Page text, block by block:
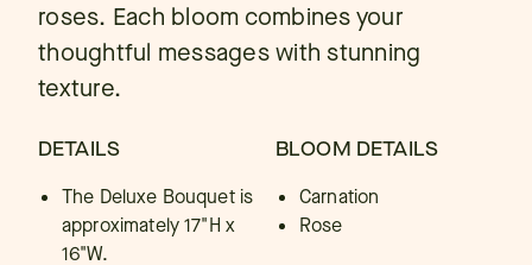
roses. Each bloom combines your
thoughtful messages with stunning
texture.
DETAILS
The Deluxe Bouquet is
approximately 17"H x
16"W.
BLOOM DETAILS
Carnation
Rose